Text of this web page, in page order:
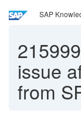
SAP
issue
from